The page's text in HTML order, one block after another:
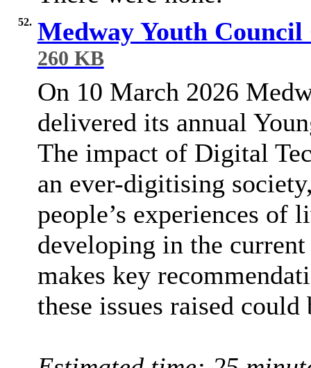
52. Medway Youth
260 KB
On 10 March 2026
delivered its annual
The impact of Digital
an ever-digitising
people’s experiences of
developing in the
makes key
these issues raised could